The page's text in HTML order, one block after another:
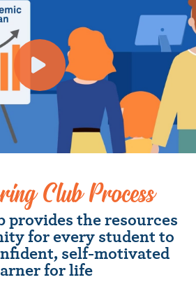
Club Process
provides the resources
for every student to
self-motivated
for life